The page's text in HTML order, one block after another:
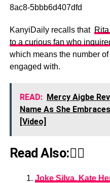
8ac8-5bbb6d407dfd
KanyiDaily recalls that
to a curious fan who
which means the number
engaged with.
READ: Mercy Aigbe
Name As She
[Video]
Read Also:👇🏾
Joke Silva, Kate